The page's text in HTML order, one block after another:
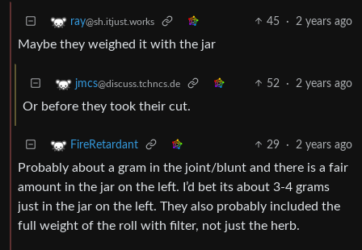
ray@sh.itjust.works 45 · 2 years ago
Maybe they weighed it with the jar
jmcs@discuss.tchncs.de 52 · 2 years ago
Or before they took their cut.
FireRetardant 29 · 2 years ago
Probably about a gram in the joint/blunt and there is a fair
amount in the jar on the left. I’d bet its about 3-4 grams
just in the jar on the left. They also probably included the
full weight of the roll with filter, not just the herb.